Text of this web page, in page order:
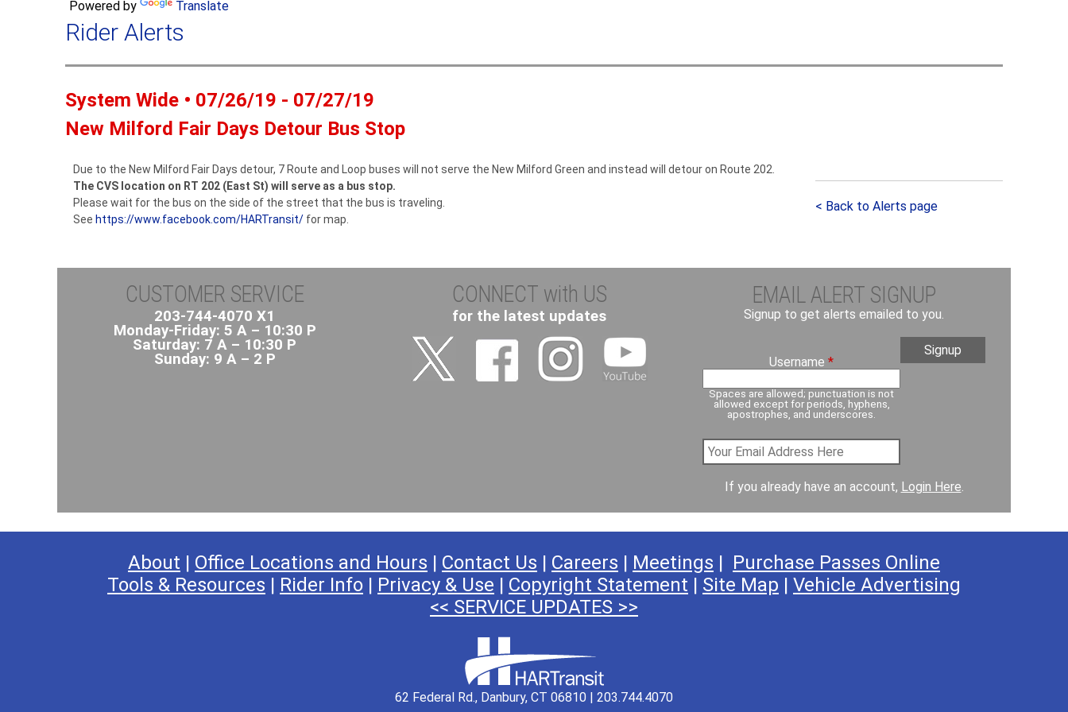
Powered by Translate
Rider Alerts
System Wide • 07/26/19 - 07/27/19
New Milford Fair Days Detour Bus Stop
Due to the New Milford Fair Days detour, 7 Route and Loop buses will not serve the New Milford Green and instead will detour on Route 202.
The CVS location on RT 202 (East St) will serve as a bus stop.
Please wait for the bus on the side of the street that the bus is traveling.
See https://www.facebook.com/HARTransit/ for map.
< Back to Alerts page
CUSTOMER SERVICE
203-744-4070 X1
Monday-Friday: 5 A – 10:30 P
Saturday: 7 A – 10:30 P
Sunday: 9 A – 2 P
CONNECT with US
for the latest updates
EMAIL ALERT SIGNUP
Signup to get alerts emailed to you.
Username*
Spaces are allowed; punctuation is not
allowed except for periods, hyphens,
apostrophes, and underscores.
If you already have an account, Login Here
About | Office Locations and Hours | Contact Us | Careers | Meetings | Purchase Passes Online
Tools & Resources | Rider Info | Privacy & Use | Copyright Statement | Site Map | Vehicle Advertising
<< SERVICE UPDATES >>
62 Federal Rd., Danbury, CT 06810 | 203.744.4070